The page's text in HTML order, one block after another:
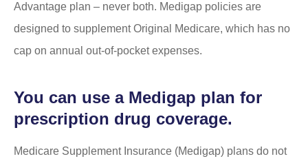
Advantage plan – never both. Medigap policies are
designed to supplement Original Medicare, which has no
cap on annual out-of-pocket expenses.
You can use a Medigap plan for
prescription drug coverage.
Medicare Supplement Insurance (Medigap) plans do not